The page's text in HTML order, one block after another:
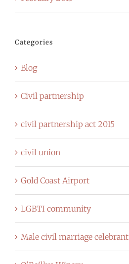
Categories
Blog
Civil partnership
civil partnership act 2015
civil union
Gold Coast Airport
LGBTI community
Male civil marriage celebrant